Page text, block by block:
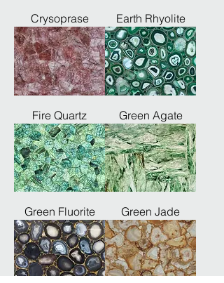
Crysoprase Earth Rhyolite
Fire Quartz Green Agate
Green Fluorite Green Jade